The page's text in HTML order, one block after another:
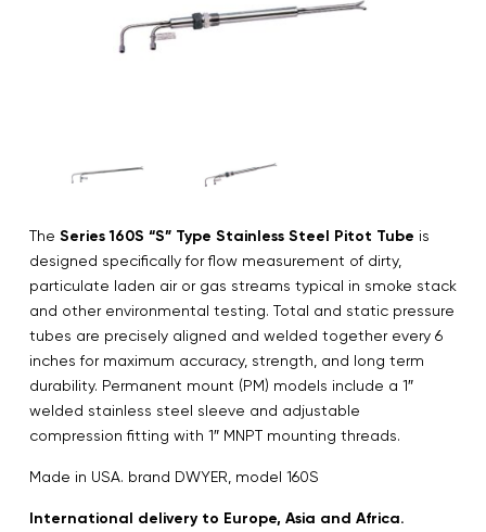
The Series 160S “S” Type Stainless Steel Pitot Tube is
designed specifically for flow measurement of dirty,
particulate laden air or gas streams typical in smoke stack
and other environmental testing. Total and static pressure
tubes are precisely aligned and welded together every 6
inches for maximum accuracy, strength, and long term
durability. Permanent mount (PM) models include a 1″
welded stainless steel sleeve and adjustable
compression fitting with 1″ MNPT mounting threads.
Made in USA. brand DWYER, model 160S
International delivery to Europe, Asia and Africa.